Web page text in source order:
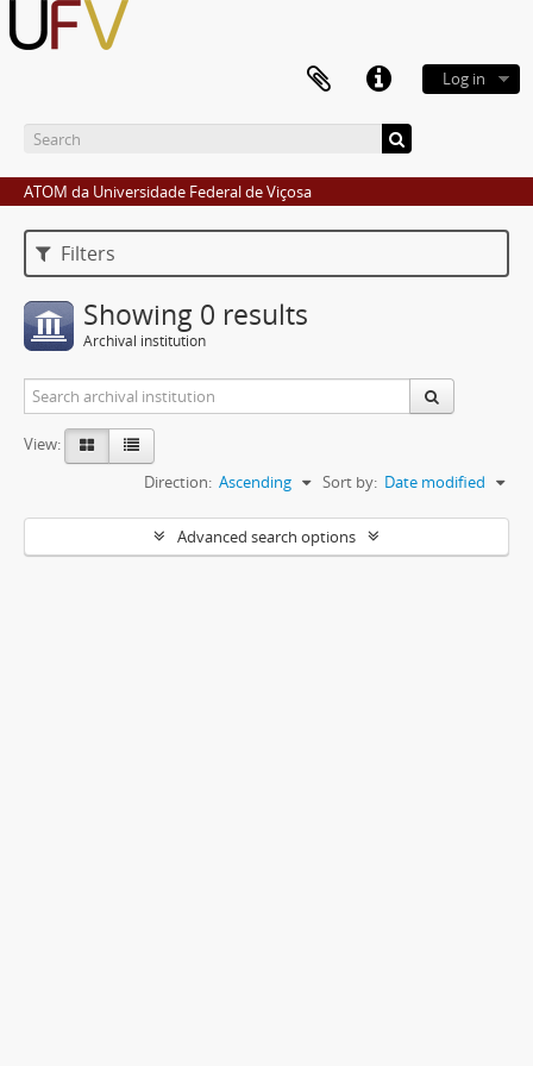
Log in
ATOM da Universidade Federal de Viçosa
Filters
Showing 0 results
Archival institution
View:
Sort by: Date modified
Direction: Ascending
Advanced search options